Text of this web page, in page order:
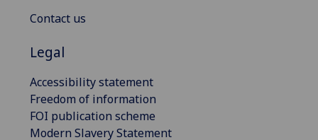
Contact us
Legal
Accessibility statement
Freedom of information
FOI publication scheme
Modern Slavery Statement